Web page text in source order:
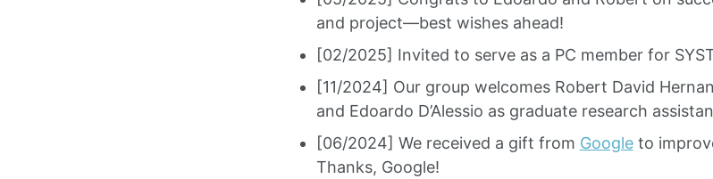
and project—best wishes ahead!
[02/2025] Invited to serve as a PC member for
[11/2024] Our group welcomes Robert David
and Edoardo D’Alessio as graduate research
[06/2024] We received a gift from Googleto
Thanks, Google!